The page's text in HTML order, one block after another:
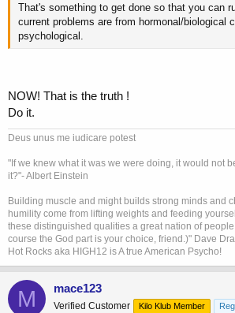
That's something to get done so that you can
current problems are from hormonal/biological
psychological.
NOW! That is the truth !
Do it.
Deus unus me iudicare potest
"If we knew what it was we were doing, it would not
it?"- Albert Einstein
Building muscle and might builds strong minds and
humility come from lifting weights and feeding
these distinguished qualities a great nation of
course the God part is your choice, friend.)" Dave
Hot Rocks aka HIGH12 is A true American Psycho!
M mace123
Verified Customer Kilo Klub Member